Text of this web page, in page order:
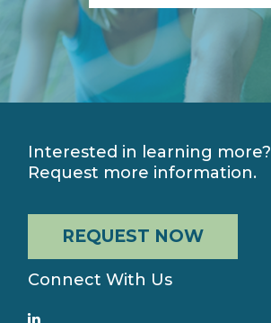
Interested in learning more?
Request more information.
REQUEST NOW
Connect With Us